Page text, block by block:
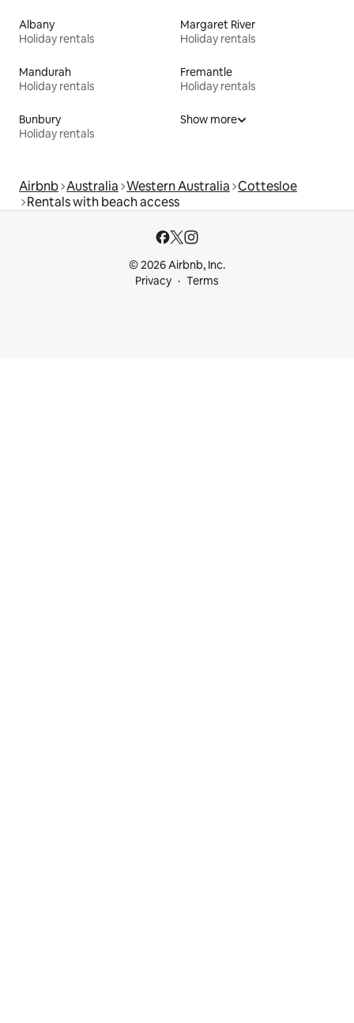
Albany
Holiday rentals
Margaret River
Holiday rentals
Mandurah
Holiday rentals
Fremantle
Holiday rentals
Bunbury
Holiday rentals
Show more
Airbnb Australia Western Australia Cottesloe
Rentals with beach access
© 2026 Airbnb, Inc.
Privacy
Terms